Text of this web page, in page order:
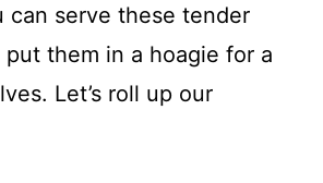
can serve these tender
them in a hoagie for a
Let’s roll up our